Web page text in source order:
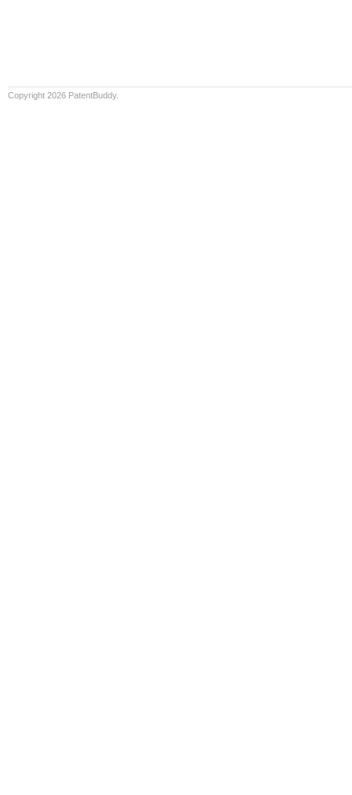
Copyright 2026 PatentBuddy.